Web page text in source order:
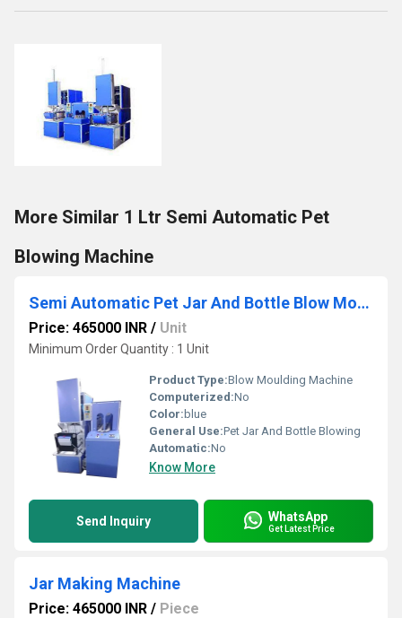
More Similar 1 Ltr Semi Automatic Pet
Blowing Machine
Semi Automatic Pet Jar And Bottle Blow Moulding Machine
Price: 465000 INR / Unit
Minimum Order Quantity : 1 Unit
Product Type:Blow Moulding Machine
Computerized:No
Color: blue
General Use:Pet Jar And Bottle Blowing
Automatic:No
Know More
Send Inquiry WhatsApp
Get Latest Price
Jar Making Machine
Price: 465000 INR / Piece